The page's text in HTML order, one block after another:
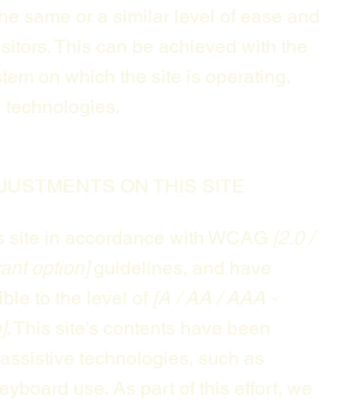
same or a similar level of ease and
This can be achieved with the
on which the site is operating,
technologies.
ON THIS SITE
site in accordance with WCAG [2.0 /
option]guidelines, and have
to the level of [A / AA / AAA -
. This site's contents have been
technologies, such as
use. As part of this effort, we